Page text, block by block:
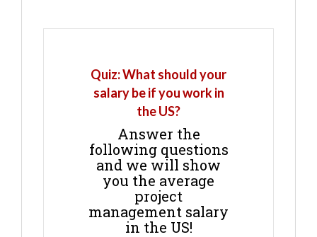
Quiz: What should your
salary be if you work in
the US?
Answer the
following questions
and we will show
you the average
project
management salary
in the US!